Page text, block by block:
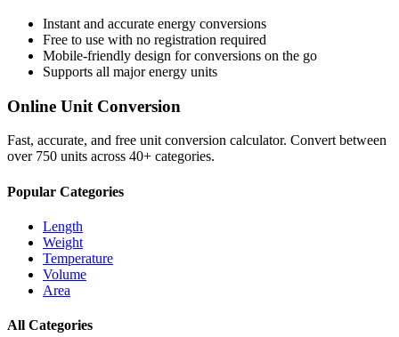
Instant and accurate energy conversions
Free to use with no registration required
Mobile-friendly design for conversions on the go
Supports all majorenergy units
Online Unit Conversion
Fast, accurate, and free unit conversion calculator. Convert between
over 750 units across 40+ categories.
Popular Categories
Length
Weight
Temperature
Volume
Area
All Categories